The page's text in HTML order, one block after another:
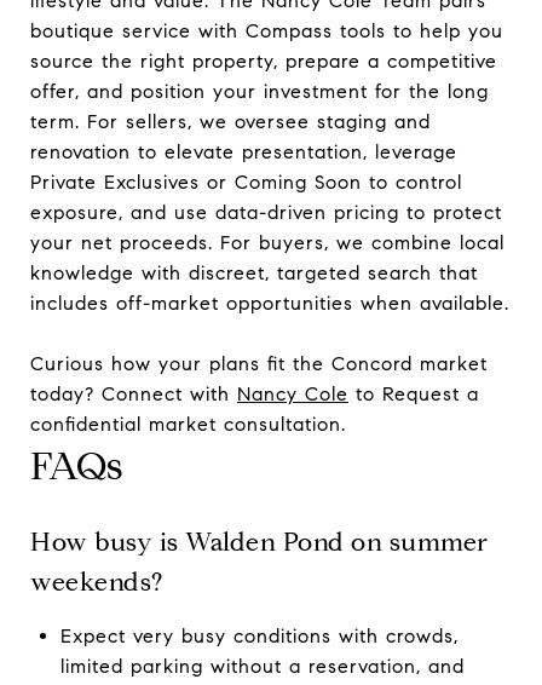
boutique service with Compass tools to help you
source the right property, prepare a competitive
offer, and position your investment for the long
term. For sellers, we oversee staging and
renovation to elevate presentation, leverage
Private Exclusives or Coming Soon to control
exposure, and use data-driven pricing to protect
your net proceeds. For buyers, we combine local
knowledge with discreet, targeted search that
includes off-market opportunities when available.
Curious how your plans fit the Concord market
today? Connect with Nancy Cole to Request a
confidential market consultation.
FAQs
How busy is Walden Pond on summer
weekends?
Expect very busy conditions with crowds,
limited parking without a reservation, and